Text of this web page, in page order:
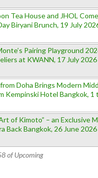
Tea House and JHOL
Biryani Brunch, 19 July
Pairing Playground
at KWANN, 17 July 2026
Doha Brings Modern
Kempinski Hotel Bangkok, 1
of Kimoto” – an Exclusive
Back Bangkok, 26 June 2026
of Upcoming